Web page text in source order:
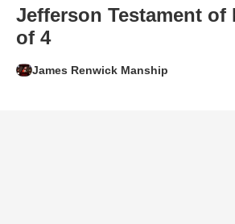
Jefferson Testament of
of 4
James Renwick Manship